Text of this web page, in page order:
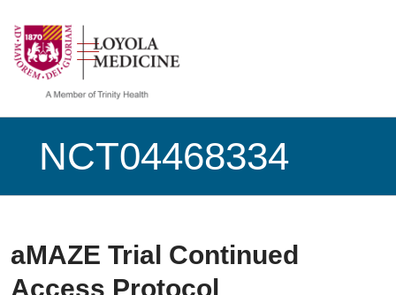
search
show off canvas menu
NCT04468334
aMAZE Trial Continued
Access Protocol